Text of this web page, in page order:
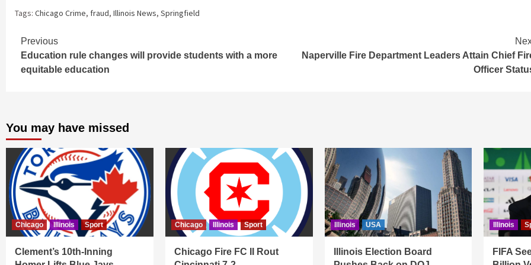
Tags: Chicago Crime, fraud, Illinois News, Springfield
Continue
Reading
Previous
Education rule changes will provide students with a more
equitable education
Naperville Fire Department Leaders Attain Chief
Officer
You may have missed
Chicago Illinois Sport
Clement’s 10th-Inning
Chicago Illinois Sport
Chicago Fire FC II Rout
Illinois USA
Illinois Election Board
Illinois
FIFA